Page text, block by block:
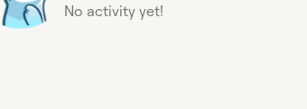
No activity yet!